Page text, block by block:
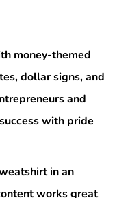
money-themed
dollar signs, and
and
with pride
in an
works great